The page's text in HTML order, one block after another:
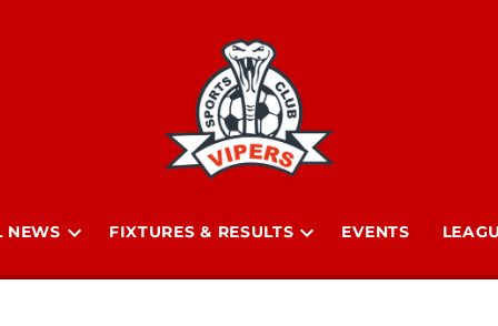
NEWS
dropdown
FIXTURES & RESULTS
dropdown
EVENTS